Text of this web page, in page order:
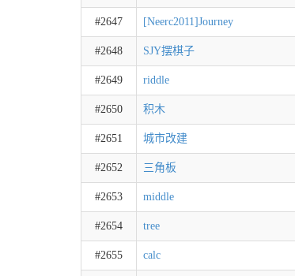
#2647 [Neerc2011]Journey
#2648 SJY摆棋子
#2649 riddle
#2650 积木
#2651 城市改建
#2652 三角板
#2653 middle
#2654 tree
#2655 calc